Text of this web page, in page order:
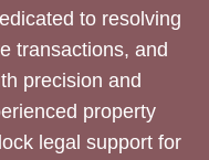
to resolving
transactions, and
precision and
property
legal support for